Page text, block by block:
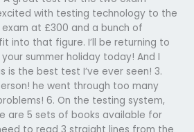
with testing technology to the
exam at £300 and a bunch of
into that figure. I’ll be returning to
summer holiday today! And I
is the best test I’ve ever seen! 3.
he went through too many
6. On the testing system,
are 5 sets of books available for